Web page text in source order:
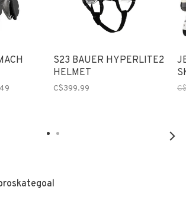
S23 BAUER HYPERLITE2
HELMET
C$399.99